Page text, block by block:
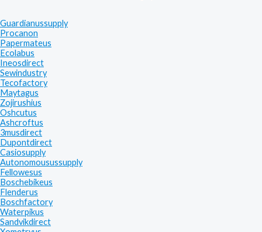
Guardianussupply
Procanon
Papermateus
Ecolabus
Ineosdirect
Sewindustry
Tecofactory
Maytagus
Zojirushius
Oshcutus
Ashcroftus
3musdirect
Dupontdirect
Casiosupply
Autonomousussupply
Fellowesus
Boschebikeus
Flenderus
Boschfactory
Waterpikus
Sandvikdirect